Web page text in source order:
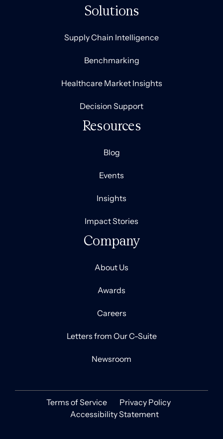
Solutions
Supply Chain Intelligence
Benchmarking
Healthcare Market Insights
Decision Support
Resources
Blog
Events
Insights
Impact Stories
Company
About Us
Awards
Careers
Letters from Our C-Suite
Newsroom
Terms of Service
Privacy Policy
Accessibility Statement